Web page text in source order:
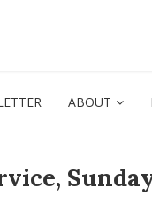
ABOUT